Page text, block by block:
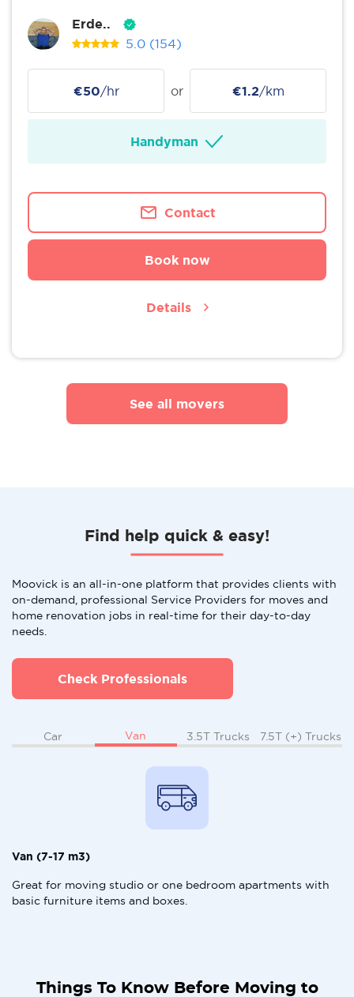
Erde..
5.0 (154)
€50/hr or €1.2/km
Handyman
Contact
Book now
Details
See all movers
Find help quick & easy!
Moovick is an all-in-one platform that provides clients with
on-demand, professional Service Providers for moves and
home renovation jobs in real-time for their day-to-day
needs.
Check Professionals
Car Van 3.5T Trucks 7.5T (+) Trucks
Van (7-17 m3)
Great for moving studio or one bedroom apartments with
basic furniture items and boxes.
Things To Know Before Moving to